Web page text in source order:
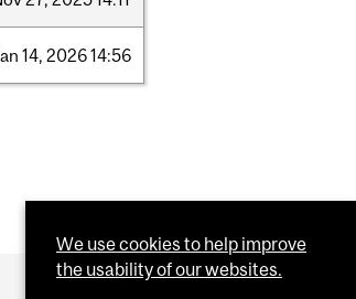
14, 202614:56
We use cookies to help improve
the usability of our websites.